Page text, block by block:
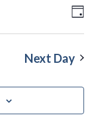
Next Day